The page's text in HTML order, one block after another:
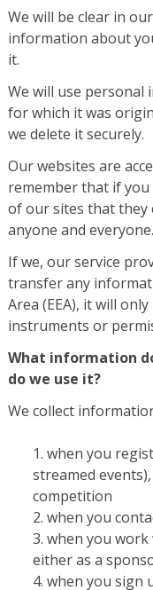
We will be clear in
information about
it.
We will use
for which it was
we delete it securely.
Our websites are
remember that if
of our sites that they
anyone and everyone.
If we, our service
transfer any
Area (EEA), it will
instruments or
What information
do we use it?
We collect
when you
streamed
competition
when you
when you work
either as a
when you sign